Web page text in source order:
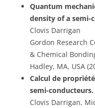
Quantum
density of a semi-
Clovis Darrigan
Gordon Research
& Chemical
Hadley, MA, USA
Calcul de
semi-conducteurs.
Clovis Darrigan,